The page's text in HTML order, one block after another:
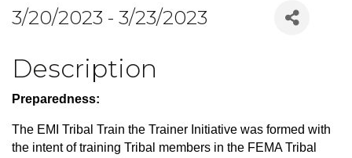
3/20/2023 - 3/23/2023
Description
Preparedness:
The EMI Tribal Train the Trainer Initiative was formed with
the intent of training Tribal members in the FEMA Tribal